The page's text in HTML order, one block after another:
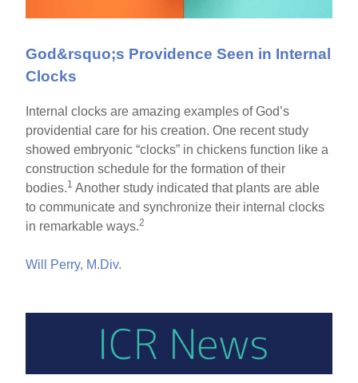
God&rsquo;s Providence Seen in Internal
Clocks
Internal clocks are amazing examples of God’s
providential care for his creation. One recent study
showed embryonic “clocks” in chickens function like a
construction schedule for the formation of their
bodies.1 Another study indicated that plants are able
to communicate and synchronize their internal clocks
in remarkable ways.2
Will Perry, M.Div.